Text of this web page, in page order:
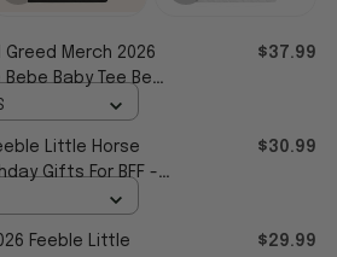
Greed Merch 2026
Baby Tee Best
$37.99
Little Horse
Gifts For BFF -
$30.99
Feeble Little
$29.99